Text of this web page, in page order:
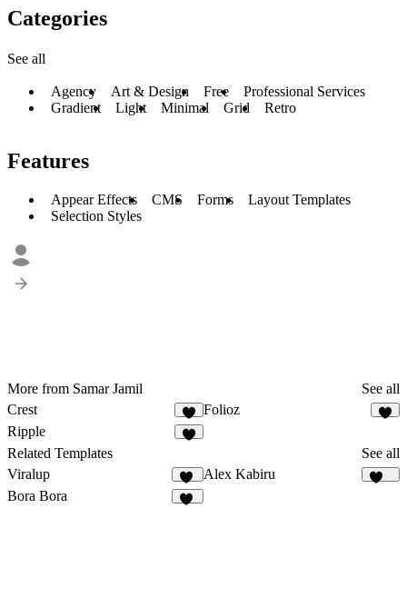
Categories
See all
Agency Art & Design Free
Professional Services
Gradient
Light Minimal Grid Retro
Features
Appear Effects CMS Forms
Layout Templates
Selection Styles
More from Samar Jamil
See all
Crest
3
Folioz
Ripple
Related Templates
See all
Viralup
79
Alex Kabiru
Bora Bora